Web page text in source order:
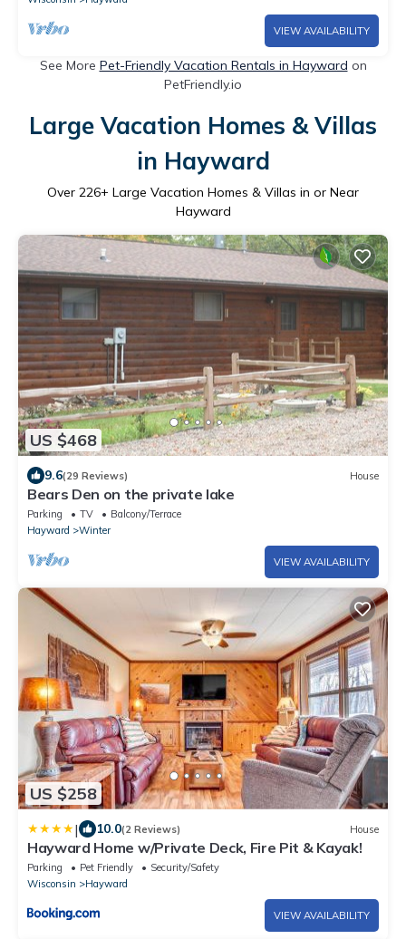
VIEW AVAILABILITY
See More Pet-Friendly Vacation Rentals in Hayward on
PetFriendly.io
Large Vacation Homes & Villas
in Hayward
Over 226+ Large Vacation Homes & Villas in or Near
Hayward
US $468
9.6(29 Reviews) House
Bears Den on the private lake
Parking TV
Balcony/Terrace
Hayward
Winter
VIEW AVAILABILITY
US $258
| 10.0(2 Reviews) House
Hayward Home w/Private Deck, Fire Pit & Kayak!
Parking Pet Friendly
Security/Safety
Wisconsin
Hayward
VIEW AVAILABILITY